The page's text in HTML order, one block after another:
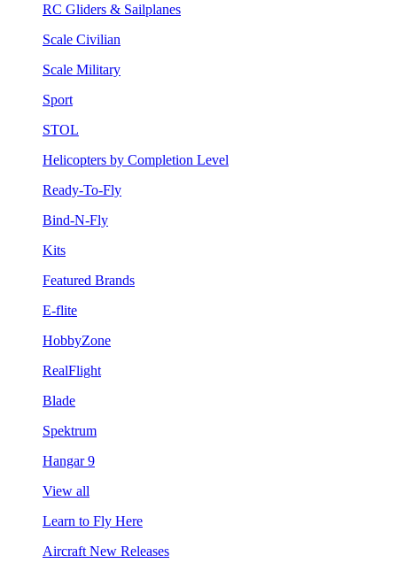
RC Gliders & Sailplanes
Scale Civilian
Scale Military
Sport
STOL
Helicopters by Completion Level
Ready-To-Fly
Bind-N-Fly
Kits
Featured Brands
E-flite
HobbyZone
RealFlight
Blade
Spektrum
Hangar 9
View all
Learn to Fly Here
Aircraft New Releases